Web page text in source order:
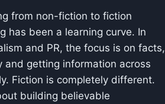
from non-fiction to fiction
has been a learning curve. In
and PR, the focus is on facts,
and getting information across
Fiction is completely different.
building believable